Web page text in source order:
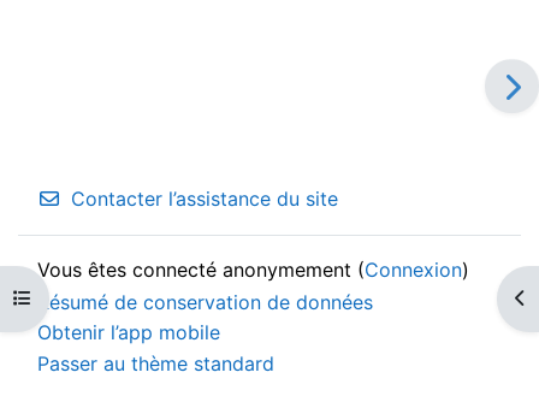
Ouvrir l’index du cours
Contacter l’assistance du site
Vous êtes connecté anonymement (Connexion)
Résumé de conservation de données
Obtenir l’app mobile
Passer au thème standard